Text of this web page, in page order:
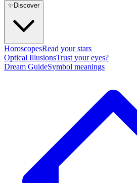
✨ Discover
HoroscopesRead your stars
Optical IllusionsTrust your eyes?
Dream GuideSymbol meanings